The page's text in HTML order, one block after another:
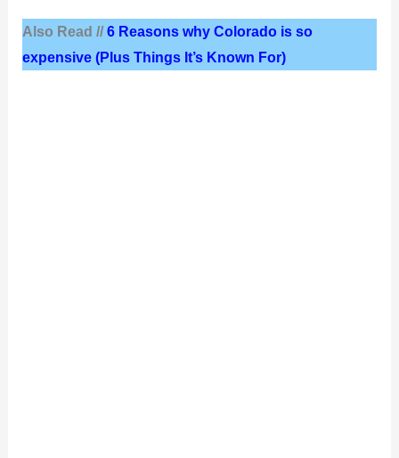
Also Read //6 Reasons why Colorado is so
expensive (Plus Things It’s Known For)